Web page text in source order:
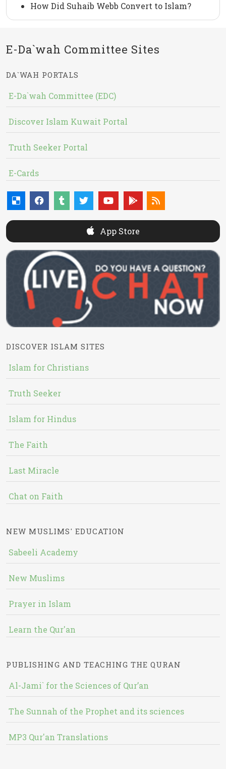
How Did Suhaib Webb Convert to Islam?
E-Da`wah Committee Sites
DA`WAH PORTALS
E-Da`wah Committee (EDC)
Discover Islam Kuwait Portal
Truth Seeker Portal
E-Cards
App Store
DISCOVER ISLAM SITES
Islam for Christians
Truth Seeker
Islam for Hindus
The Faith
Last Miracle
Chat on Faith
NEW MUSLIMS' EDUCATION
Sabeeli Academy
New Muslims
Prayer in Islam
Learn the Qur'an
PUBLISHING AND TEACHING THE QURAN
Al-Jami` for the Sciences of Qur’an
The Sunnah of the Prophet and its sciences
MP3 Qur'an Translations